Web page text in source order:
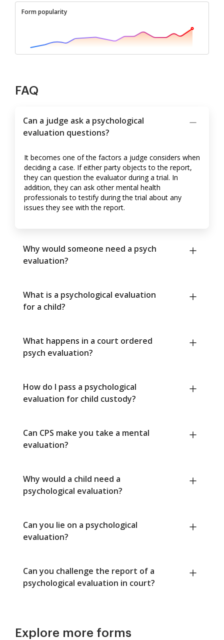
Form popularity
FAQ
Can a judge ask a psychological
evaluation questions?
It becomes one of the factors a judge considers when
deciding a case. If either party objects to the report,
they can question the evaluator during a trial. In
addition, they can ask other mental health
professionals to testify during the trial about any
issues they see with the report.
Why would someone need a psych
evaluation?
What is a psychological evaluation
for a child?
What happens in a court ordered
psych evaluation?
How do I pass a psychological
evaluation for child custody?
Can CPS make you take a mental
evaluation?
Why would a child need a
psychological evaluation?
Can you lie on a psychological
evaluation?
Can you challenge the report of a
psychological evaluation in court?
Explore more forms